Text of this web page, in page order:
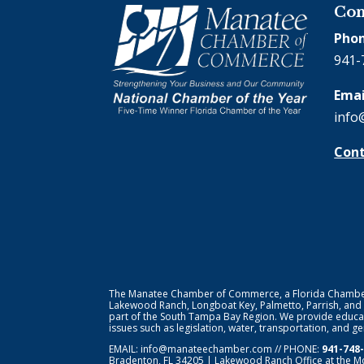
941-
The Manatee Chamber of Commerce, a Florida
Lakewood Ranch, Longboat Key, Palmetto, Parrish,
part of the South Tampa Bay Region. We provide
issues such as legislation, water, transportation, and
EMAIL: info@manateechamber.com // PHONE: 941-
Bradenton, FL 34205 | Lakewood Ranch Office at the